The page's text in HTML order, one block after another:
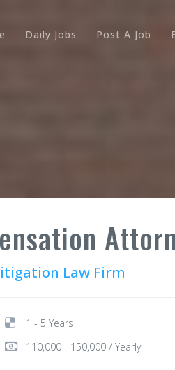
Daily Jobs Post A Job
Law Firm
1 - 5 Years
110,000 - 150,000 / Yearly